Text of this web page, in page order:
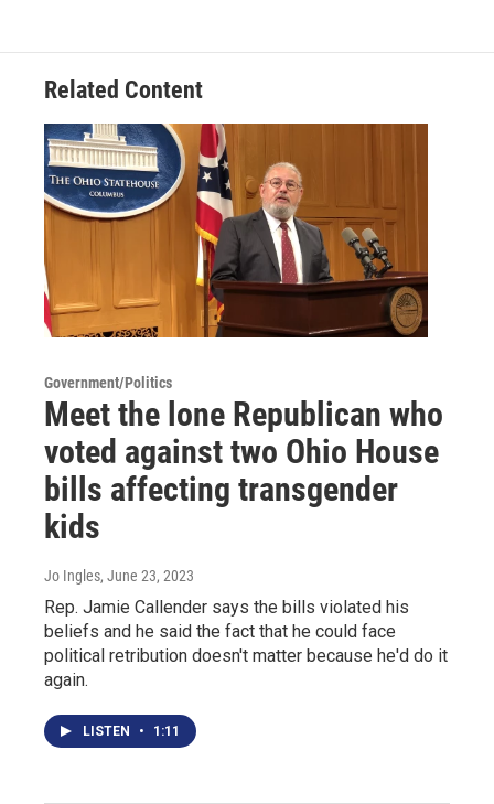
Related Content
Government/Politics
Meet the lone Republican who
voted against two Ohio House
bills affecting transgender
kids
Jo Ingles, June 23, 2023
Rep. Jamie Callender says the bills violated his
beliefs and he said the fact that he could face
political retribution doesn't matter because he'd do it
again.
LISTEN • 1:11